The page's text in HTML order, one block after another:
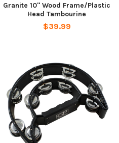
Granite 10" Wood Frame/Plastic
Head Tambourine
$39.99